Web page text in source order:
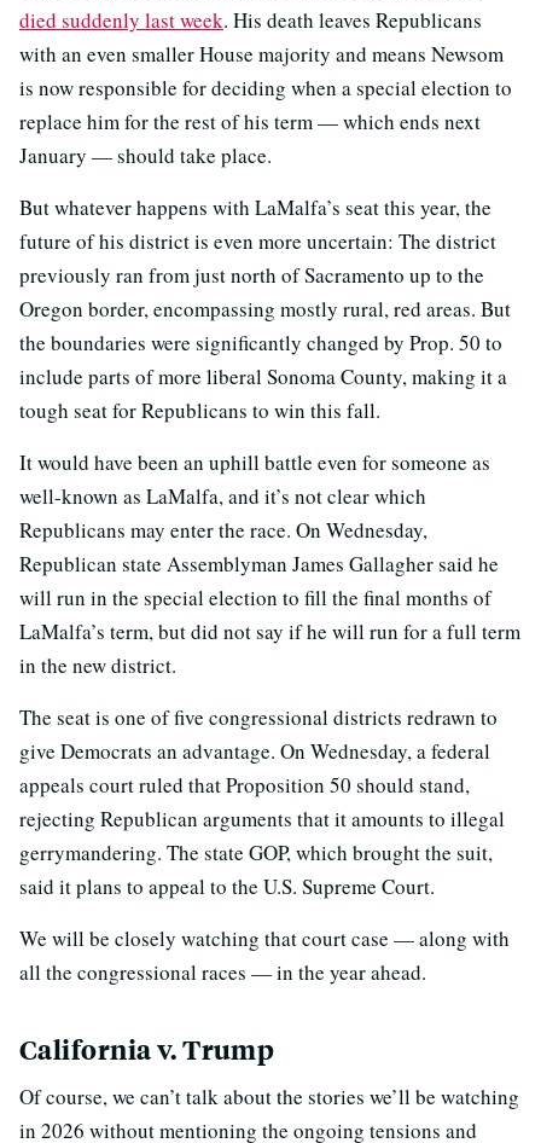
died suddenly last week. His death leaves Republicans
with an even smaller House majority and means Newsom
is now responsible for deciding when a special election to
replace him for the rest of his term — which ends next
January — should take place.
But whatever happens with LaMalfa’s seat this year, the
future of his district is even more uncertain: The district
previously ran from just north of Sacramento up to the
Oregon border, encompassing mostly rural, red areas. But
the boundaries were significantly changed by Prop. 50 to
include parts of more liberal Sonoma County, making it a
tough seat for Republicans to win this fall.
It would have been an uphill battle even for someone as
well-known as LaMalfa, and it’s not clear which
Republicans may enter the race. On Wednesday,
Republican state Assemblyman James Gallagher said he
will run in the special election to fill the final months of
LaMalfa’s term, but did not say if he will run for a full term
in the new district.
The seat is one of five congressional districts redrawn to
give Democrats an advantage. On Wednesday, a federal
appeals court ruled that Proposition 50 should stand,
rejecting Republican arguments that it amounts to illegal
gerrymandering. The state GOP, which brought the suit,
said it plans to appeal to the U.S. Supreme Court.
We will be closely watching that court case — along with
all the congressional races — in the year ahead.
California v. Trump
Of course, we can’t talk about the stories we’ll be watching
in 2026 without mentioning the ongoing tensions and